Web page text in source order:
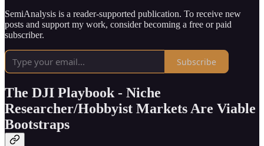
SemiAnalysis is a reader-supported publication. To receive new
posts and support my work, consider becoming a free or paid
subscriber.
Subscribe
The DJI Playbook - Niche
Researcher/Hobbyist Markets Are Viable
Bootstraps